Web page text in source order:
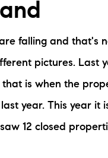
falling and that's
pictures. Last
is when the
year. This year
12 closed